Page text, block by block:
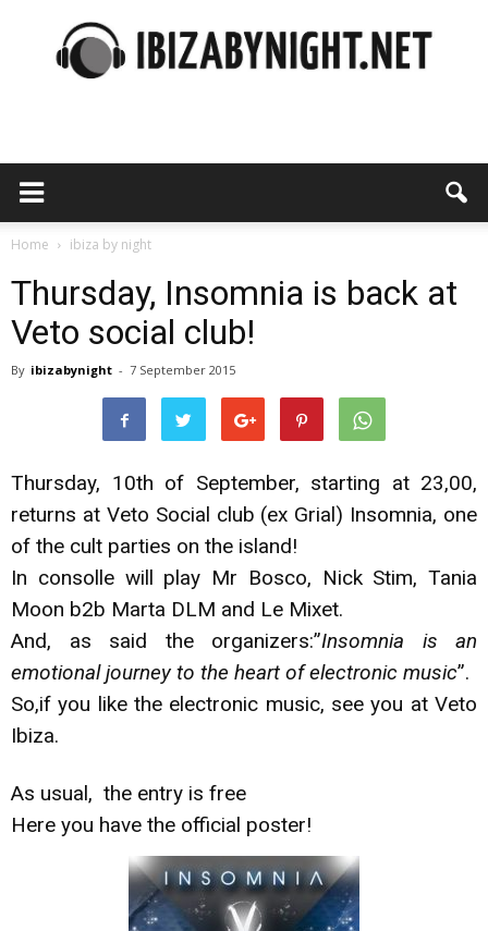
night
Home ibiza by night
Thursday, Insomnia is back at
Veto social club!
By ibizabynight - 7 September 2015
Thursday, 10th of September, starting at 23,00,
returns at Veto Social club (ex Grial) Insomnia, one
of the cult parties on the island!
In consolle will play Mr Bosco, Nick Stim, Tania
Moon b2b Marta DLM and Le Mixet.
And, as said the organizers:”Insomnia is an
emotional journey to the heart of electronic music”.
So,if you like the electronic music, see you at Veto
Ibiza.
As usual, the entry is free
Here you have the official poster!